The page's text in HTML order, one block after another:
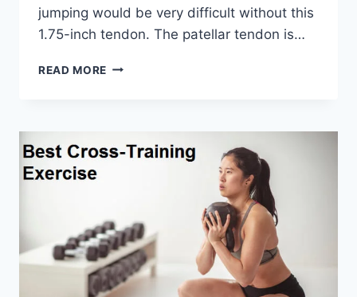
jumping would be very difficult without this
1.75-inch tendon. The patellar tendon is…
READ MORE 11